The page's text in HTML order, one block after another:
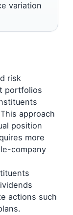
variation
risk
portfolios
approach
position
more
company
actions such